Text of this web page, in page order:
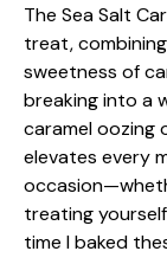
The Sea Salt
treat,
sweetness of
breaking into a
caramel oozing
elevates every
treating
time I baked